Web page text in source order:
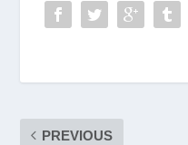
PREVIOUS